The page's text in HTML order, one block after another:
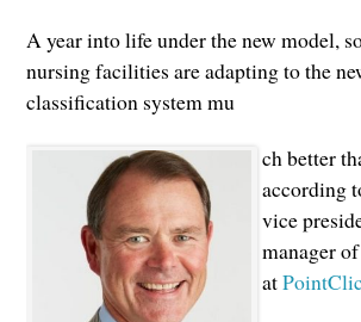
A year into life under the new model,
nursing facilities are adapting to the
classification system mu
ch better
according
vice
manager
at